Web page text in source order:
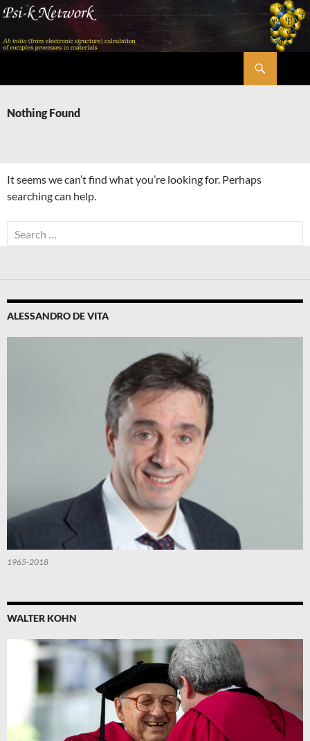
Skip
content
Nothing Found
It seems we can’t find what you’re looking for. Perhaps
searching can help.
Search
for:
ALESSANDRO DE VITA
1965-2018
WALTER KOHN